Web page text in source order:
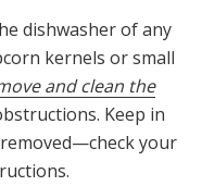
dishwasher of any
kernels or small
and clean the
Keep in
your